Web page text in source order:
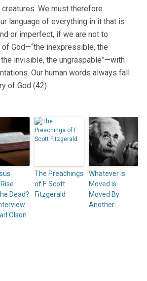
We must therefore
language of everything in it that is
or imperfect, if we are not to
God—“the inexpressible, the
invisible, the ungraspable”—with
Our human words always fall
of God (42).
Dead?
Olson
The Preachings
of F. Scott
Fitzgerald
Whatever is
Moved is
Moved By
Another